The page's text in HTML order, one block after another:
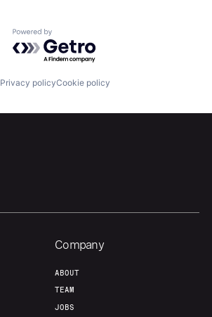
Build
Jobs
Powered by Getro.com
Privacy policyCookie policy
Company
ABOUT
TEAM
JOBS